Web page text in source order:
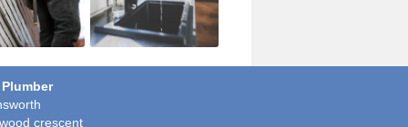
crescent